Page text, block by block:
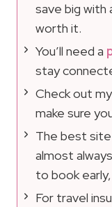
save big with
worth it.
You’ll need a
stay
Check out
make sure
The best
almost always
to book
For travel